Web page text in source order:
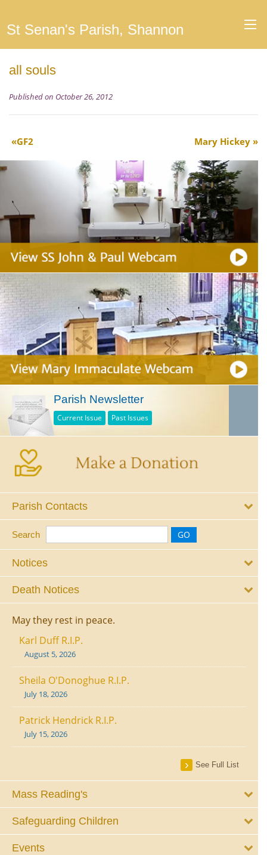
St Senan's Parish, Shannon
all souls
Published on October 26, 2012
GF2 Mary Hickey
Parish Newsletter
Current Issue Past Issues
Parish Contacts
Search
Notices
Death Notices
May they rest in peace.
Karl Duff R.I.P.
August 5, 2026
Sheila O'Donoghue R.I.P.
July 18, 2026
Patrick Hendrick R.I.P.
July 15, 2026
See Full List
Mass Reading's
Safeguarding Children
Events